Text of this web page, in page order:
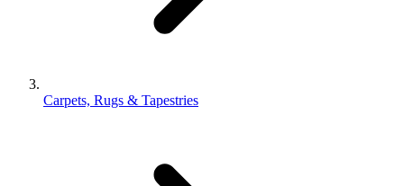
Carpets, Rugs & Tapestries